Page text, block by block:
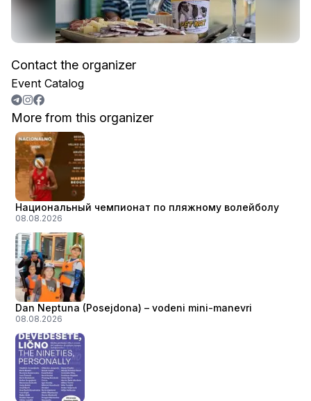
Contact the organizer
Event Catalog
More from this organizer
Национальный чемпионат по пляжному волейболу
08.08.2026
Dan Neptuna (Posejdona) – vodeni mini-manevri
08.08.2026